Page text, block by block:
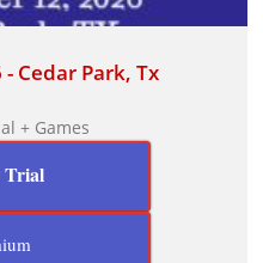
Cedar Park, Tx
+ Games
Trial